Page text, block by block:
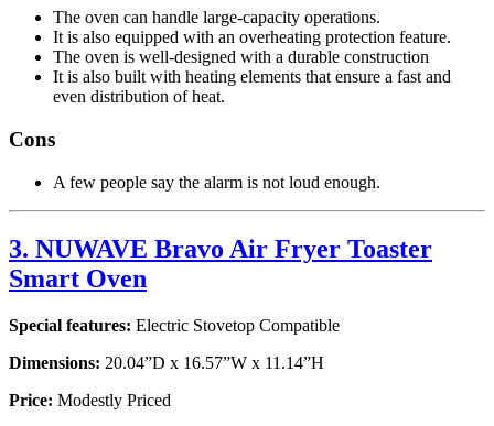
The oven can handle large-capacity operations.
It is also equipped with an overheating protection feature.
The oven is well-designed with a durable construction
It is also built with heating elements that ensure a fast and
even distribution of heat.
Cons
A few people say the alarm is not loud enough.
3. NUWAVE Bravo Air Fryer Toaster
Smart Oven
Special features: Electric Stovetop Compatible
Dimensions: 20.04”D x 16.57”W x 11.14”H
Price: Modestly Priced